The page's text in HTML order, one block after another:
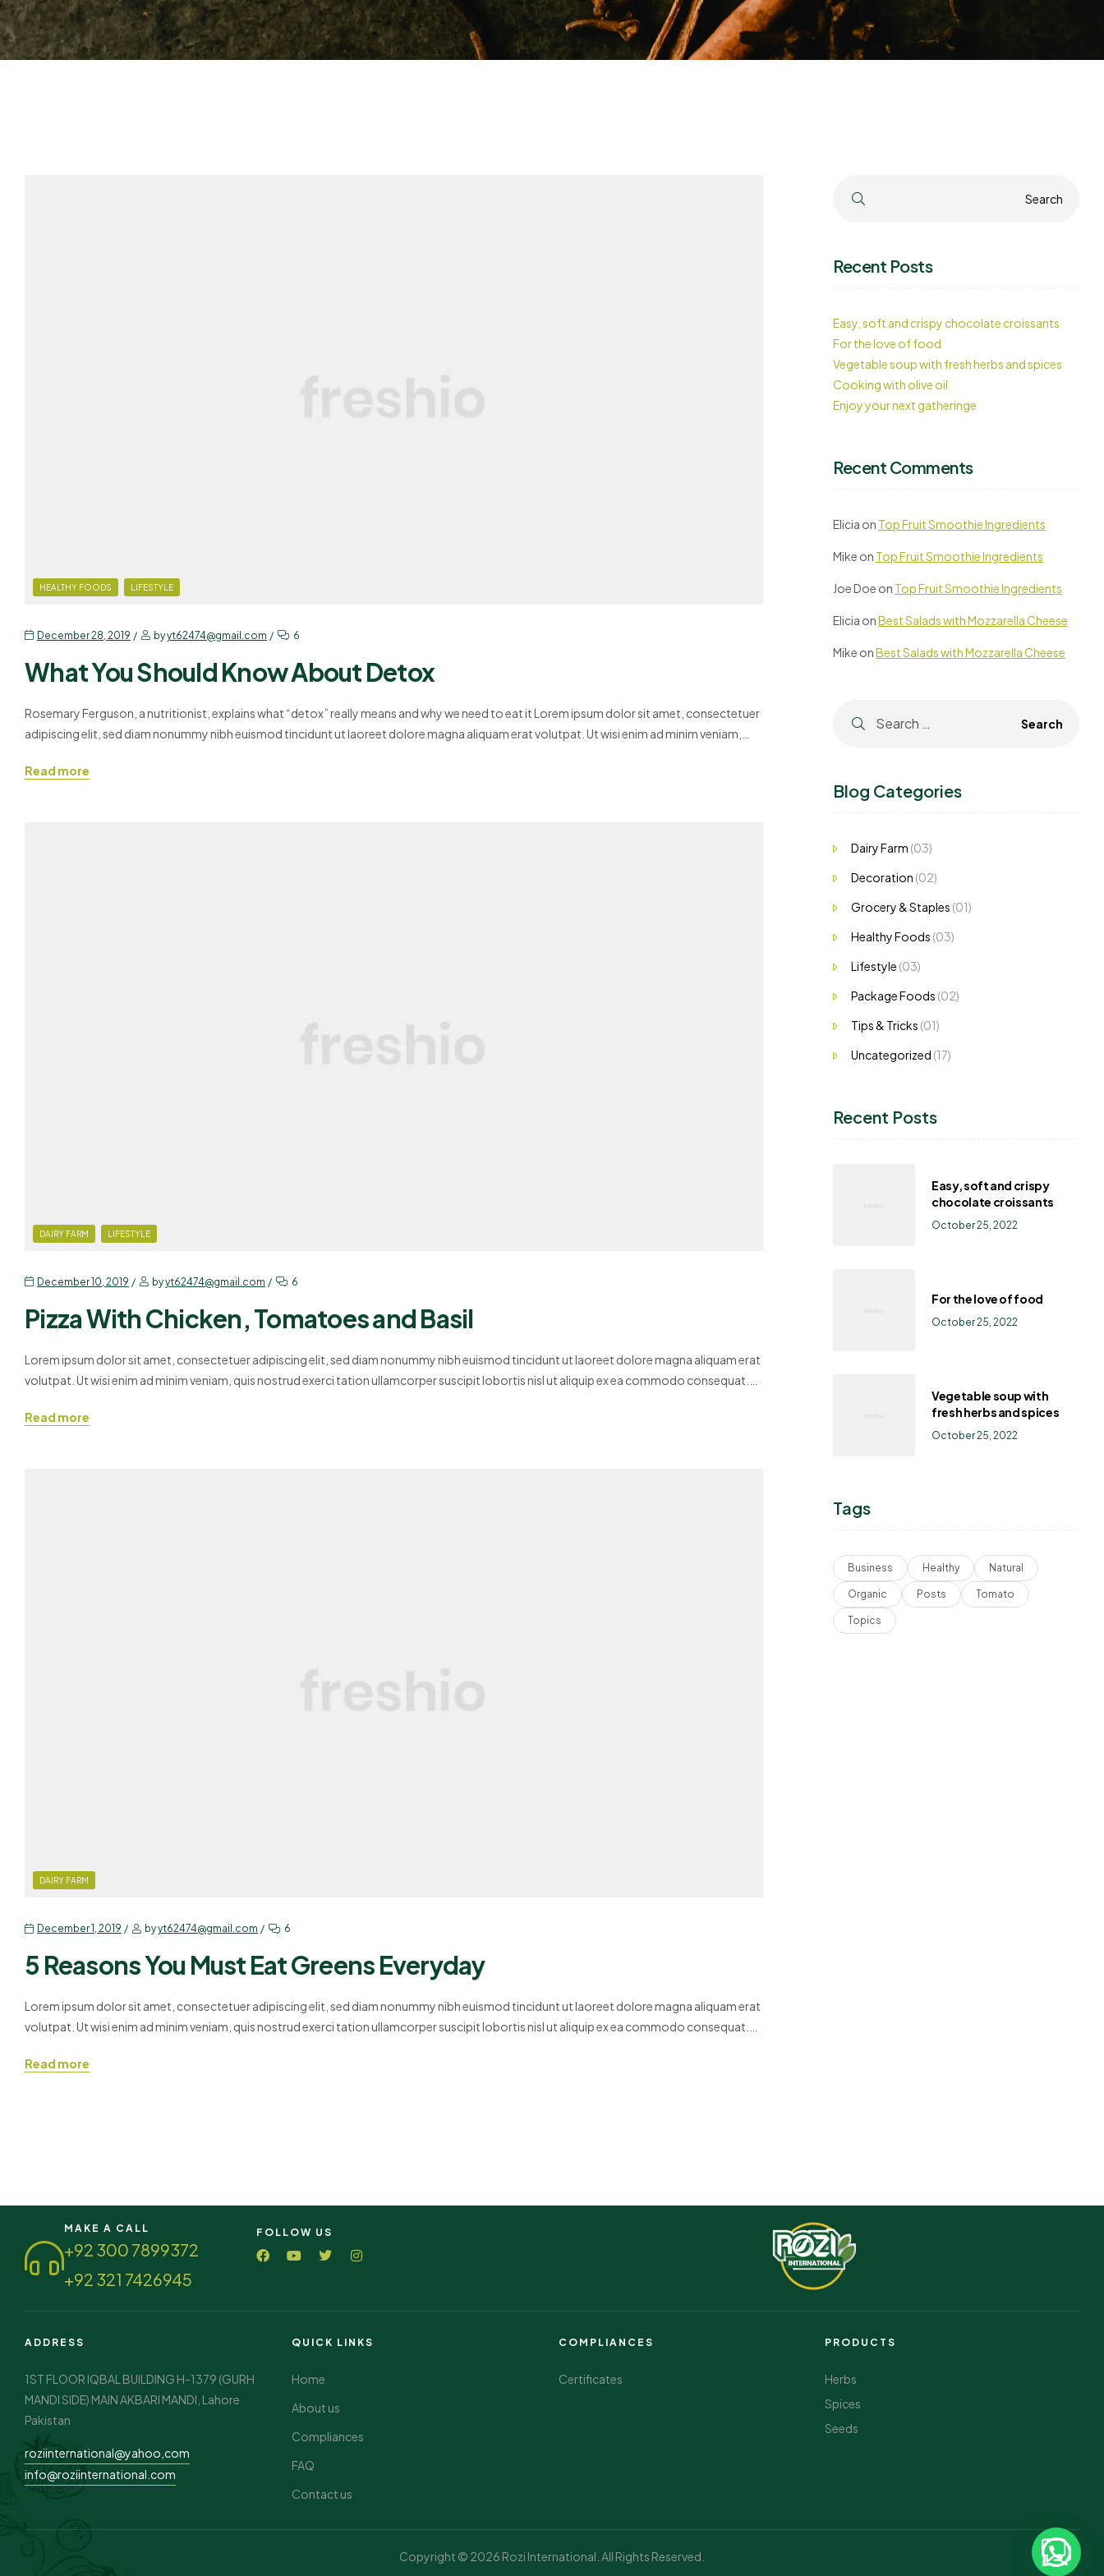
HEALTHY FOODS LIFESTYLE
December 28, 2019 byyt62474@gmail.com 6
What You Should Know About Detox
Rosemary Ferguson, a nutritionist, explains what “detox” really means and why we need to eat it Lorem ipsum dolor sit amet, consectetuer
adipiscing elit, sed diam nonummy nibh euismod tincidunt ut laoreet dolore magna aliquam erat volutpat. Ut wisi enim ad minim veniam,
Read more
DAIRY FARM LIFESTYLE
December 10, 2019 byyt62474@gmail.com 6
Pizza With Chicken, Tomatoes and Basil
Lorem ipsum dolor sit amet, consectetuer adipiscing elit, sed diam nonummy nibh euismod tincidunt ut laoreet dolore magna aliquam erat
volutpat. Ut wisi enim ad minim veniam, quis nostrud exerci tation ullamcorper suscipit lobortis nisl ut aliquip ex ea commodo consequat.
Read more
DAIRY FARM
December 1, 2019 byyt62474@gmail.com 6
5 Reasons You Must Eat Greens Everyday
Lorem ipsum dolor sit amet, consectetuer adipiscing elit, sed diam nonummy nibh euismod tincidunt ut laoreet dolore magna aliquam erat
volutpat. Ut wisi enim ad minim veniam, quis nostrud exerci tation ullamcorper suscipit lobortis nisl ut aliquip ex ea commodo consequat.
Read more
Search Search
Recent Posts
Easy, soft and crispy chocolate croissants
For the love of food
Vegetable soup with fresh herbs and spices
Cooking with olive oil
Enjoy your next gatheringe
Recent Comments
Elicia on Top Fruit Smoothie Ingredients
Mike on Top Fruit Smoothie Ingredients
Joe Doe on Top Fruit Smoothie Ingredients
Elicia onBest Salads with Mozzarella Cheese
Mike onBest Salads with Mozzarella Cheese
Blog Categories
Dairy Farm (03)
Decoration (02)
Grocery & Staples (01)
Healthy Foods (03)
Lifestyle (03)
Package Foods (02)
Tips & Tricks (01)
Uncategorized (17)
Recent Posts
Easy, soft and crispy
chocolate croissants
October 25, 2022
For the love of food
October 25, 2022
Vegetable soup with
fresh herbs and spices
October 25, 2022
Tags
Business Healthy Natural
Organic Posts Tomato
Topics
MAKE A CALL
+92 300 7899372
+92 321 7426945
FOLLOW US
ADDRESS
1ST FLOOR IQBAL BUILDING H-1379 (GURH
MANDI SIDE) MAIN AKBARI MANDI, Lahore
Pakistan
roziinternational@yahoo,com
info@roziinternational.com
QUICK LINKS
Home
About us
Compliances
FAQ
Contact us
COMPLIANCES
Certificates
PRODUCTS
Herbs
Spices
Seeds
Copyright © 2026 Rozi International. All Rights Reserved.